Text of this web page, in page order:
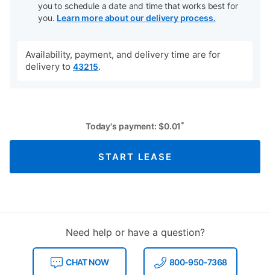
you to schedule a date and time that works best for
you. Learn more about our delivery process.
Availability, payment, and delivery time are for
delivery to 43215.
Today's payment: $0.01 *
START LEASE
Need help or have a question?
CHAT NOW 800-950-7368